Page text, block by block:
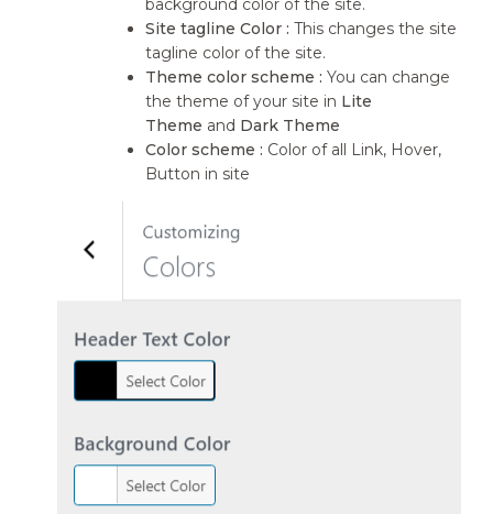
Site tagline Color : This changes the site
tagline color of the site.
Theme color scheme : You can change
the theme of your site in Lite
Theme and Dark Theme
Color scheme : Color of all Link, Hover,
Button in site